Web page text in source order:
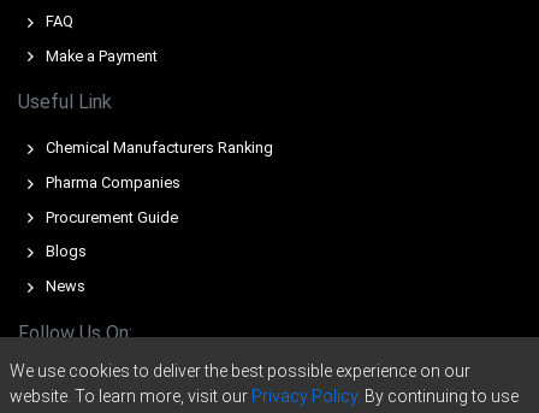
For the Quarter Ending December 2025
Nonylphenol Ethoxylates Prices in North America
In the USA, the Nonylphenol Ethoxylates Price Index fell
by 4.24% quarter-over-quarter, reflecting ample supply
and muted demand.
The average Nonylphenol Ethoxylates price for the
quarter was approximately USD 1865.33/MT.
Regional Nonylphenol Ethoxylates Spot Price remained
muted export volumes.
FAQ
Make a Payment
Useful Link
Chemical Manufacturers Ranking
Pharma Companies
Procurement Guide
Blogs
News
Follow Us On:
We use cookies to deliver the best possible experience on our
website. To learn more, visit our Privacy Policy. By continuing to use